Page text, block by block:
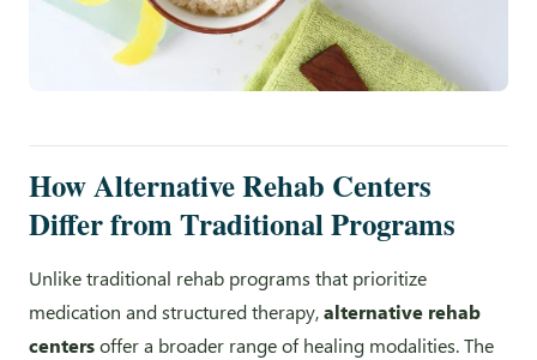
How Alternative Rehab Centers
Differ from Traditional Programs
Unlike traditional rehab programs that prioritize
medication and structured therapy,alternative rehab
centersoffer a broader range of healing modalities. The